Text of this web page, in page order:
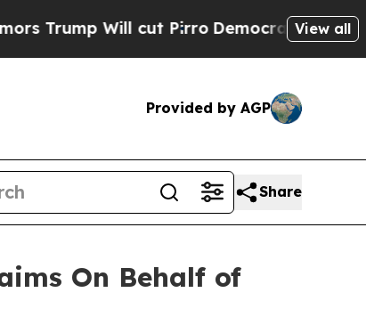
Will cut Pirro Democratic Socialists
View all
Provided by AGP
Share
On Behalf of